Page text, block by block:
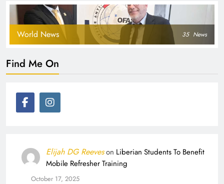
World News 35 News
Find Me On
Elijah DG Reeveson Liberian Students To Benefit
Mobile Refresher Training
October 17, 2025